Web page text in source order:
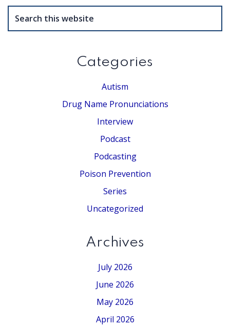
this
Categories
Autism
Drug Name Pronunciations
Interview
Podcast
Podcasting
Poison Prevention
Series
Uncategorized
Archives
July 2026
June 2026
May 2026
April 2026